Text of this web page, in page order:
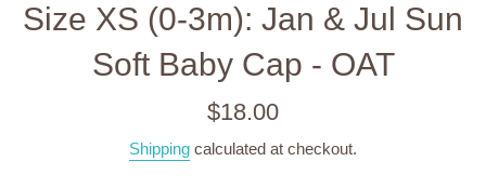
Size XS (0-3m): Jan & Jul Sun
Soft Baby Cap - OAT
Regular
$18.00
Shipping calculated at checkout.